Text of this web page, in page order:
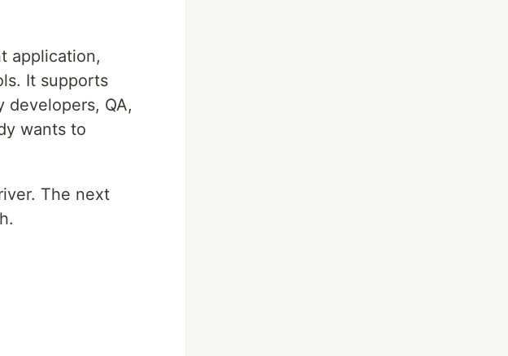
application,
It supports
developers, QA,
wants to
The next